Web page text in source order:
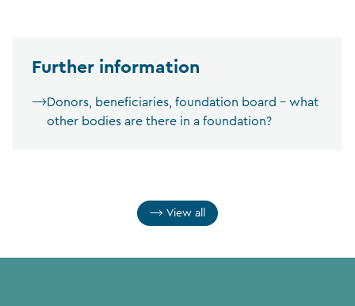
Further information
Donors, beneficiaries, foundation board – what
other bodies are there in a foundation?
View all